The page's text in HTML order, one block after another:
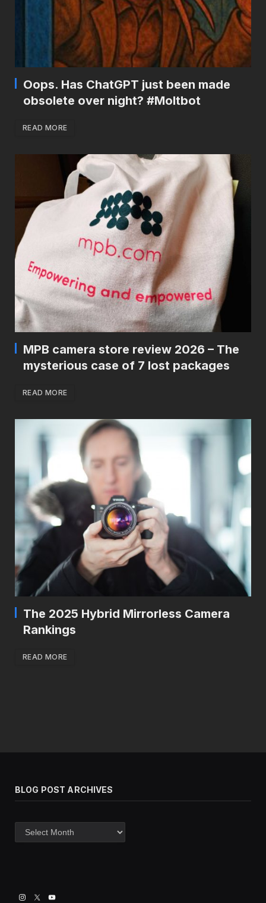
Oops. Has ChatGPT just been made
obsolete over night? #Moltbot
READ MORE
MPB camera store review 2026 – The
mysterious case of 7 lost packages
READ MORE
The 2025 Hybrid Mirrorless Camera
Rankings
READ MORE
BLOG POST ARCHIVES
post